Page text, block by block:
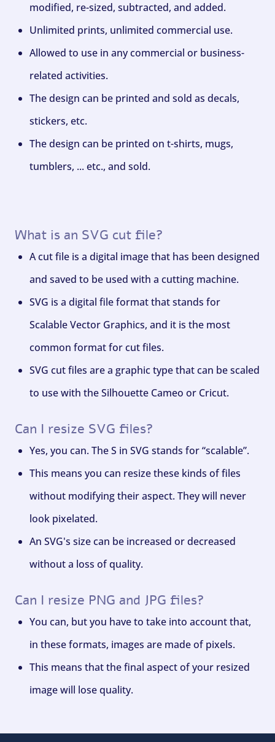
modified, re-sized, subtracted, and added.
Unlimited prints, unlimited commercial use.
Allowed to use in any commercial or business-
related activities.
The design can be printed and sold as decals,
stickers, etc.
The design can be printed on t-shirts, mugs,
tumblers, ... etc., and sold.
What is an SVG cut file?
A cut file is a digital image that has been designed
and saved to be used with a cutting machine.
SVG is a digital file format that stands for
Scalable Vector Graphics, and it is the most
common format for cut files.
SVG cut files are a graphic type that can be scaled
to use with the Silhouette Cameo or Cricut.
Can I resize SVG files?
Yes, you can. The S in SVG stands for “scalable”.
This means you can resize these kinds of files
without modifying their aspect. They will never
look pixelated.
An SVG's size can be increased or decreased
without a loss of quality.
Can I resize PNG and JPG files?
You can, but you have to take into account that,
in these formats, images are made of pixels.
This means that the final aspect of your resized
image will lose quality.